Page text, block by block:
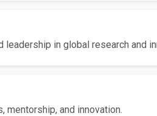
in global research and
and innovation.